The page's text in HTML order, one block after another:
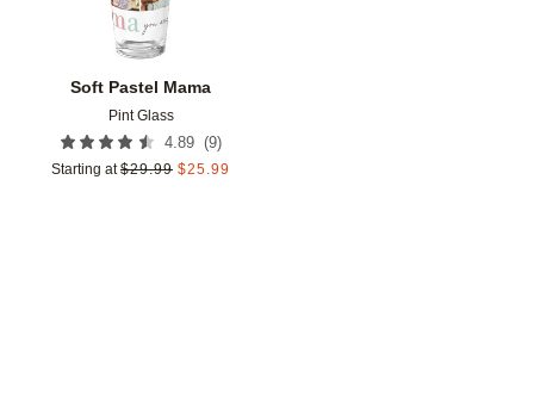
Soft Pastel Mama
Pint Glass
4.89 (9)
Starting at $29.99 $25.99